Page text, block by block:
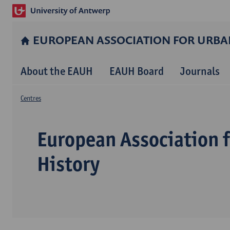
EUROPEAN ASSOCIATION FOR
About the EAUH EAUH Board Journals
European Association
History
Centres